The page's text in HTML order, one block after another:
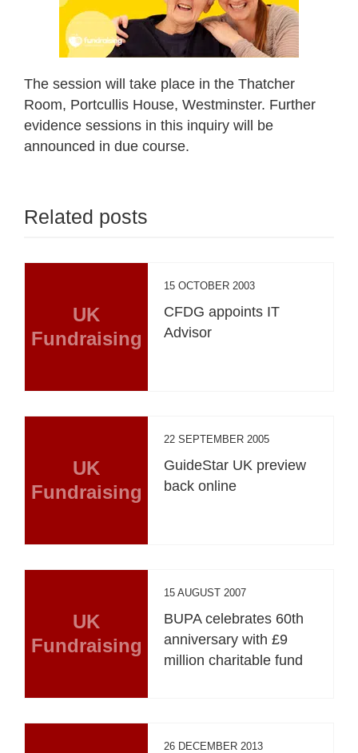
The session will take place in the Thatcher
Room, Portcullis House, Westminster. Further
evidence sessions in this inquiry will be
announced in due course.
Related posts
UK
Fundraising
15 OCTOBER 2003
CFDG appoints IT
Advisor
UK
Fundraising
22 SEPTEMBER 2005
GuideStar UK preview
back online
UK
Fundraising
15 AUGUST 2007
BUPA celebrates 60th
anniversary with £9
million charitable fund
26 DECEMBER 2013